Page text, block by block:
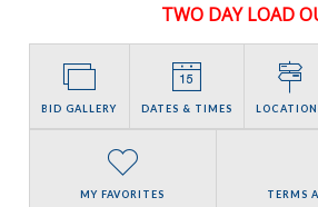
TWO DAY LOAD
BID GALLERY DATES & TIMES
MY FAVORITES TERMS